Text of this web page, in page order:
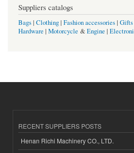
Suppliers catalogs
Bags| Clothing| Fashion accessories| Gifts
Hardware | Motorcycle &Engine |
RECENT SUPPLIERS POSTS
Henan Richi Machinery CO., LTD.